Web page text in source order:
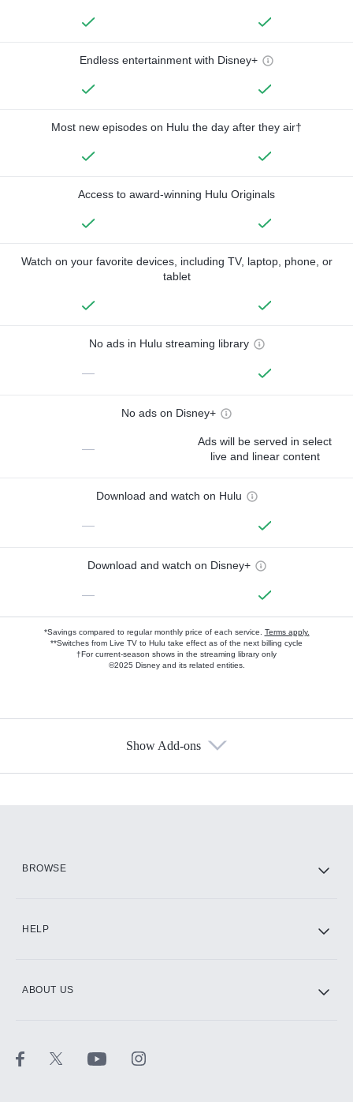
Endless entertainment with Disney+
Most new episodes on Hulu the day after they air†
Access to award-winning Hulu Originals
Watch on your favorite devices, including TV, laptop, phone, or
tablet
No ads in Hulu streaming library
—
No ads on Disney+
—
Ads will be served in select
live and linear content
Download and watch on Hulu
—
Download and watch on Disney+
—
*Savings compared to regular monthly price of each service. Terms apply.
**Switches from Live TV to Hulu take effect as of the next billing cycle
†For current-season shows in the streaming library only
©2025 Disney and its related entities.
Show Add-ons
BROWSE
HELP
ABOUT US